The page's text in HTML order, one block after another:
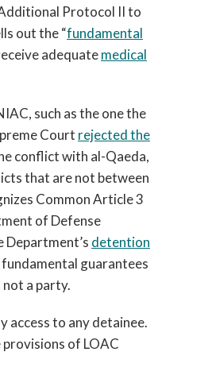
Protocol II to
out the “fundamental
adequatemedical
such as the one the
Court rejected the
conflict with al-Qaeda,
that are not between
Common Article 3
of Defense
Department’s detention
guarantees
a party.
access to any detainee.
of LOAC